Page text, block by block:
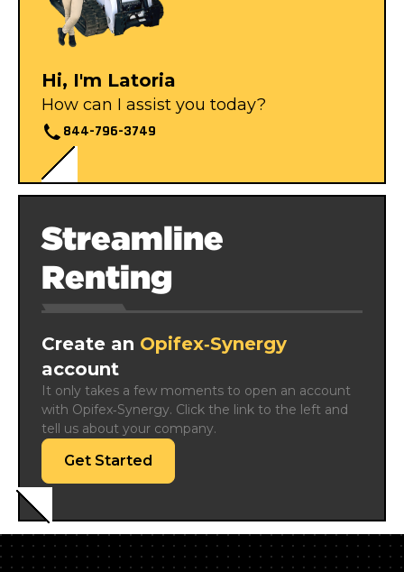
Hi, I'm Latoria
How can I assist you today?
844-796-3749
Streamline
Renting
Create an Opifex‑Synergy
account
It only takes a few moments to open an account
with Opifex‑Synergy. Click the link to the left and
tell us about your company.
Get Started